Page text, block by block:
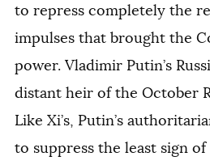
to repress completely the
impulses that brought the
power. Vladimir Putin’s
distant heir of the October
Like Xi’s, Putin’s
to suppress the least sign